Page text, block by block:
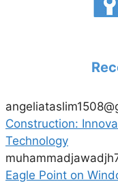
Construction:
Technology
Eagle Point on